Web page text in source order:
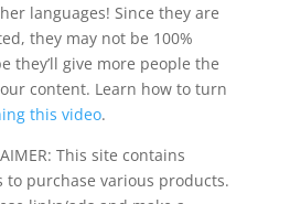
languages! Since they are
they may not be 100%
they’ll give more people the
content. Learn how to turn
this video.
This site contains
purchase various products.